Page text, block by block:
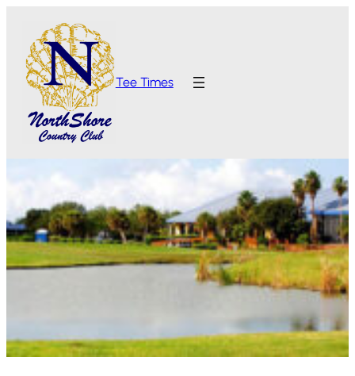
Tee Times